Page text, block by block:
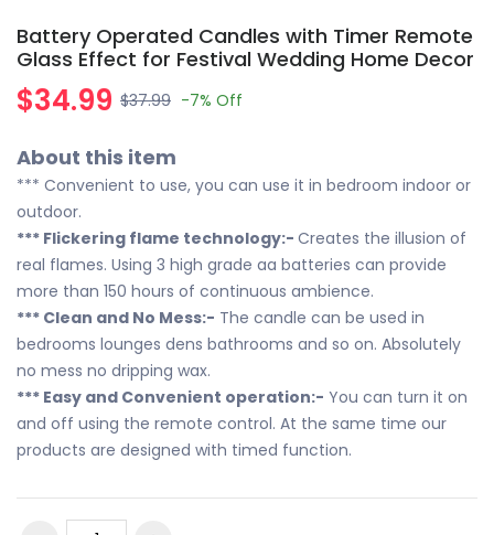
Battery Operated Candles with Timer Remote
Glass Effect for Festival Wedding Home Decor
$34.99 $37.99 -7% Off
About this item
*** Convenient to use, you can use it in bedroom indoor or
outdoor.
*** Flickering flame technology:- Creates the illusion of
real flames. Using 3 high grade aa batteries can provide
more than 150 hours of continuous ambience.
*** Clean and No Mess:- The candle can be used in
bedrooms lounges dens bathrooms and so on. Absolutely
no mess no dripping wax.
*** Easy and Convenient operation:- You can turn it on
and off using the remote control. At the same time our
products are designed with timed function.